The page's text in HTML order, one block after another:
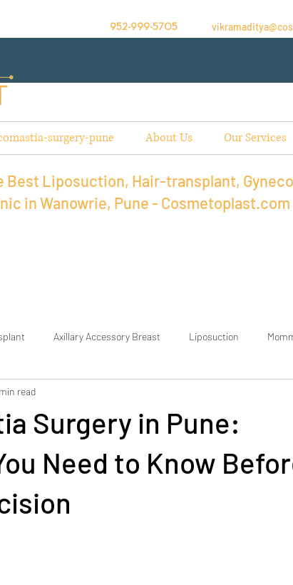
952-999-5705
surgery-pune About Us Our Services
Best Liposuction, Hair-transplant,
in Wanowrie, Pune - Cosmetoplast.com
Axillary Accessory Breast Liposuction
The Complete Guide
Surgery in Pune:
Need to Know
read